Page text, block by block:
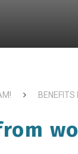
BENEFITS